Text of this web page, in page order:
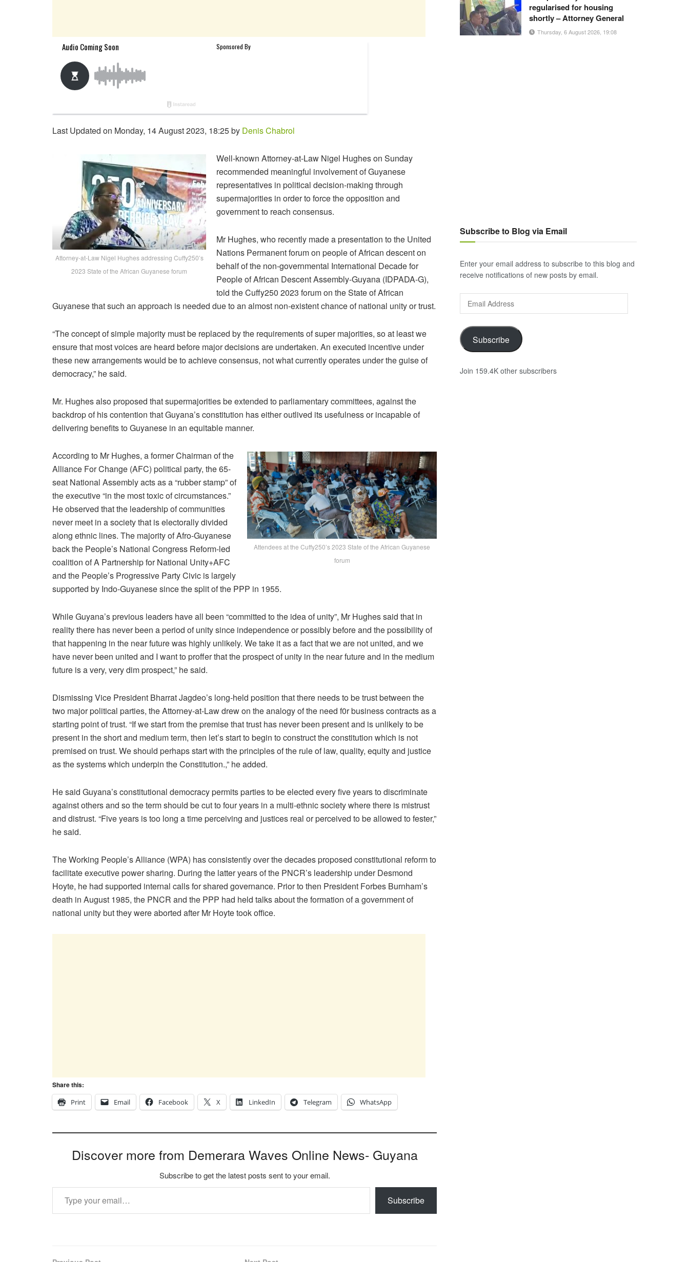
Last Updated on Monday, 14 August 2023, 18:25 by Denis Chabrol
Attorney-at-Law Nigel Hughes addressing Cuffy250’s
2023 State of the African Guyanese forum
Well-known Attorney-at-Law Nigel Hughes on Sunday
recommended meaningful involvement of Guyanese
representatives in political decision-making through
supermajorities in order to force the opposition and
government to reach consensus.
Mr Hughes, who recently made a presentation to the United
Nations Permanent forum on people of African descent on
behalf of the non-governmental International Decade for
People of African Descent Assembly-Guyana (IDPADA-G),
told the Cuffy250 2023 forum on the State of African
Guyanese that such an approach is needed due to an almost non-existent chance of national unity or trust.
“Theconceptofsimple majority mustbe replaced bythe requirementsofsuper majorities, soat leastwe
ensurethat mostvoicesare heard before majordecisionsare undertaken. An executed incentive under
these newarrangementswould betoachieveconsensus, notwhatcurrentlyoperates undertheguiseof
democracy,” he said.
Mr. Hughes also proposed that supermajorities be extended to parliamentary committees, against the
backdrop of his contention that Guyana’s constitution has either outlived its usefulness or incapable of
delivering benefits to Guyanese in an equitable manner.
Attendees at the Cuffy250’s 2023 State of the African Guyanese
forum
According to Mr Hughes, a former Chairman of the
Alliance For Change (AFC) political party, the 65-
seat National Assembly acts as a “rubber stamp” of
the executive “in the most toxic of circumstances.”
He observed that the leadership of communities
never meet in a society that is electorally divided
along ethnic lines. The majority of Afro-Guyanese
back the People’s National Congress Reform-led
coalition of A Partnership for National Unity+AFC
and the People’s Progressive Party Civic is largely
supported by Indo-Guyanese since the split of the PPP in 1955.
While Guyana’s previous leaders have all been “committed to the idea of unity”, Mr Hughes said that in
reality there has never been a period of unity since independence or possibly before and the possibility of
that happening in the near future was highly unlikely. We take it as a fact that we are not united, and we
have never been united and I want to proffer that the prospect of unity in the near future and in the medium
future is a very, very dim prospect,” he said.
Dismissing Vice President Bharrat Jagdeo’s long-held position that there needs to be trust between the
two major political parties, the Attorney-at-Law drew on the analogy of the need f0r business contracts as a
starting point of trust. “If we start from the premise that trust has never been present and is unlikely to be
present in the short and medium term, then let’s start to begin to construct the constitution which is not
premised on trust. We should perhaps start with the principles of the rule of law, quality, equity and justice
as the systems which underpin the Constitution.,” he added.
He said Guyana’s constitutional democracy permits parties to be elected every five years to discriminate
against others and so the term should be cut to four years in a multi-ethnic society where there is mistrust
and distrust. “Five years is too long a time perceiving and justices real or perceived to be allowed to fester,”
he said.
The Working People’s Alliance (WPA) has consistently over the decades proposed constitutional reform to
facilitate executive power sharing. During the latter years of the PNCR’s leadership under Desmond
Hoyte, he had supported internal calls for shared governance. Prior to then President Forbes Burnham’s
death in August 1985, the PNCR and the PPP had held talks about the formation of a government of
national unity but they were aborted after Mr Hoyte took office.
Share this:
Print
Email Facebook X LinkedIn Telegram WhatsApp
Discover more from Demerara Waves Online News- Guyana
Subscribe to get the latest posts sent to your email.
Type your email…
Subscribe
regularised for housing
shortly – Attorney General
Thursday, 6 August 2026, 19:08
Subscribe to Blog via Email
Enter your email address to subscribe to this blog and
receive notifications of new posts by email.
Address
Subscribe
Join 159.4K other subscribers